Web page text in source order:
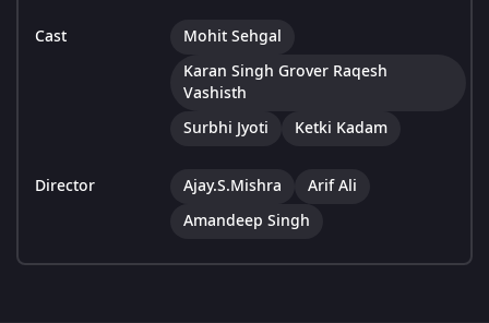
Cast
Mohit Sehgal
Karan Singh Grover Raqesh
Vashisth
Surbhi Jyoti
Ketki Kadam
Director Ajay.S.Mishra
Arif Ali
Amandeep Singh